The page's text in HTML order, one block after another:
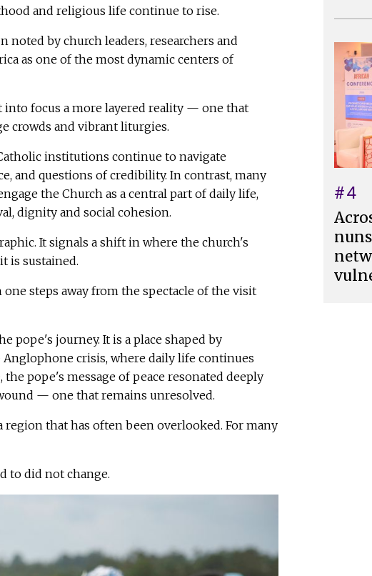
and religious life continue to rise.
noted by church leaders, researchers and
as one of the most dynamic centers of
into focus a more layered reality — one that
crowds and vibrant liturgies.
institutions continue to navigate
and questions of credibility. In contrast, many
the Church as a central part of daily life,
dignity and social cohesion.
It signals a shift in where the church's
is sustained.
steps away from the spectacle of the visit
pope's journey. It is a place shaped by
crisis, where daily life continues
pope's message of peace resonated deeply
— one that remains unresolved.
that has often been overlooked. For many
to did not change.
#4